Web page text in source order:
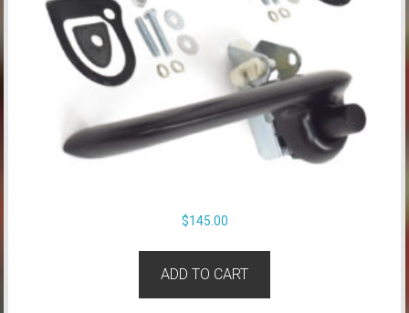
$145.00
ADD TO CART